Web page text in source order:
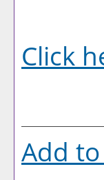
Click
Add to